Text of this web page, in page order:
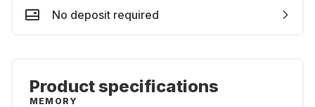
No deposit required
Product specifications
MEMORY